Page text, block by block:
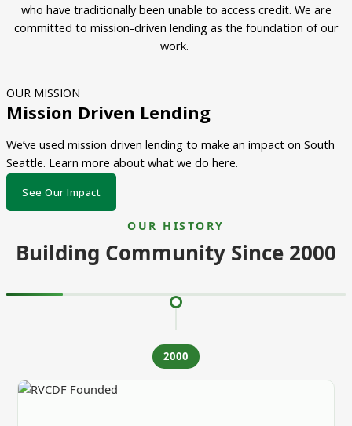
who have traditionally been unable to access credit. We are
committed to mission-driven lending as the foundation of our
work.
OUR MISSION
Mission Driven Lending
We’ve used mission driven lending to make an impact on South
Seattle. Learn more about what we do here.
See Our Impact
OUR HISTORY
Building Community Since 2000
2000